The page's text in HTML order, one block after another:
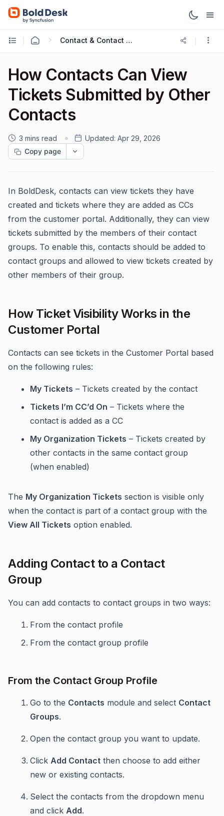
Contact & Contact Groups
How Contacts Can View
Tickets Submitted by Other
Contacts
3 mins read Updated: Apr 29, 2026
Copy page
In BoldDesk, contacts can view tickets they have
created and tickets where they are added as CCs
from the customer portal. Additionally, they can view
tickets submitted by the members of their contact
groups. To enable this, contacts should be added to
contact groups and allowed to view tickets created by
other members of their group.
How Ticket Visibility Works in the
Customer Portal
Contacts can see tickets in the Customer Portal based
on the following rules:
My Tickets – Tickets created by the contact
Tickets I’m CC’d On – Tickets where the
contact is added as a CC
My Organization Tickets – Tickets created by
other contacts in the same contact group
(when enabled)
The My Organization Tickets section is visible only
when the contact is part of a contact group with the
View All Tickets option enabled.
Adding Contact to a Contact
Group
You can add contacts to contact groups in two ways:
From the contact profile
From the contact group profile
From the Contact Group Profile
Go to the Contacts module and select Contact
Groups.
Open the contact group you want to update.
Click Add Contact then choose to add either
new or existing contacts.
Select the contacts from the dropdown menu
and click Add.